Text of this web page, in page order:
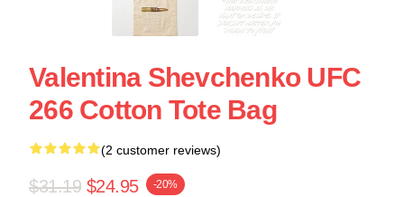
Valentina Shevchenko UFC
266 Cotton Tote Bag
(2 customer reviews)
$31.19 $24.95 -20%